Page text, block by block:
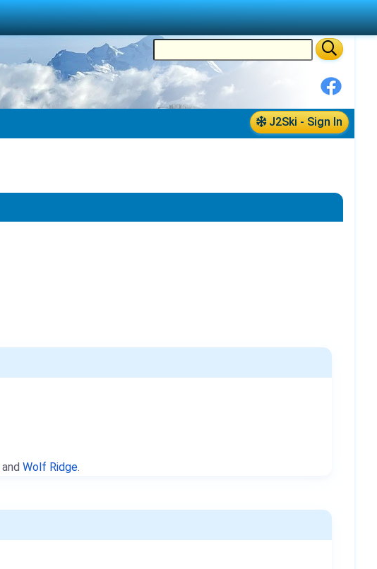
J2Ski - Sign In
and Wolf Ridge.